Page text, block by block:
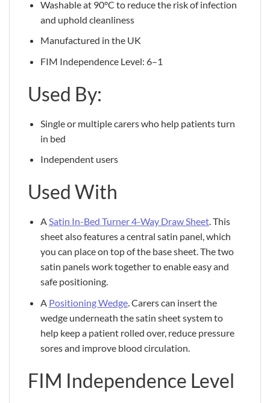
Washable at 90°C to reduce the risk of infection
and uphold cleanliness
Manufactured in the UK
FIM Independence Level: 6–1
Used By:
Single or multiple carers who help patients turn
in bed
Independent users
Used With
ASatin In-Bed Turner 4-Way Draw Sheet. This
sheet also features a central satin panel, which
you can place on top of the base sheet. The two
satin panels work together to enable easy and
safe positioning.
A Positioning Wedge. Carers can insert the
wedge underneath the satin sheet system to
help keep a patient rolled over, reduce pressure
sores and improve blood circulation.
FIM Independence Level